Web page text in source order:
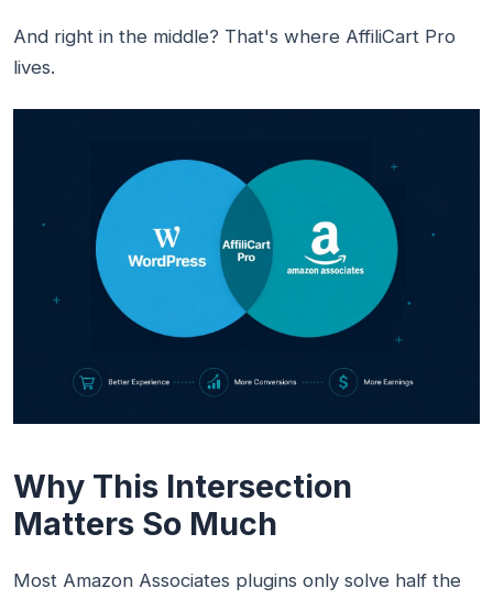
And right in the middle? That's where AffiliCart Pro
lives.
Why This Intersection
Matters So Much
Most Amazon Associates plugins only solve half the